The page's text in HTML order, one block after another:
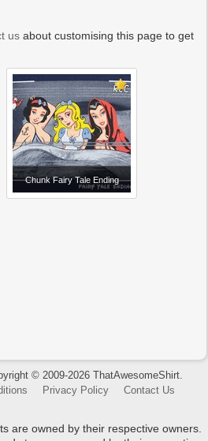
us about customising this page to get
Chunk Fairy Tale Ending
© 2009-2026 ThatAwesomeShirt.
Privacy Policy Contact Us
are owned by their respective owners.